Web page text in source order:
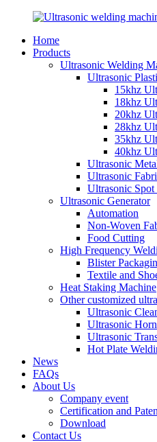
Home
Products
Ultrasonic Welding
Ultrasonic
15khz
18khz
20khz
28khz
35khz
40khz
Ultrasonic
Ultrasonic
Ultrasonic
Ultrasonic Generator
Automation
Non-Woven
Food Cutting
High Frequency
Blister
Textile and
Heat Staking Machine
Other customized
Ultrasonic
Ultrasonic Horn
Ultrasonic
Hot Plate
News
FAQs
About Us
Company event
Certification and
Download
Contact Us